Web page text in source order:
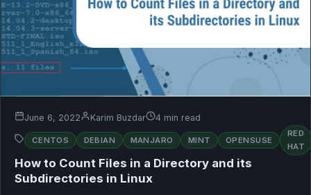
June 6, 2022 Karim Buzdar 4 min read
CENTOS DEBIAN MANJARO MINT OPENSUSE
RED
HAT
How to Count Files in a Directory and its
Subdirectories in Linux